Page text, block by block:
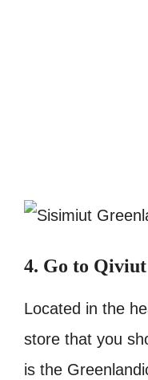
4. Go to Qiviut
Located in the
store that you
is the